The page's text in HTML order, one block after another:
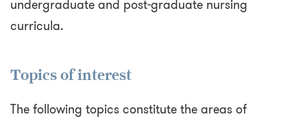
undergraduate and post-graduate nursing
curricula.
Topics of interest
The following topics constitute the areas of